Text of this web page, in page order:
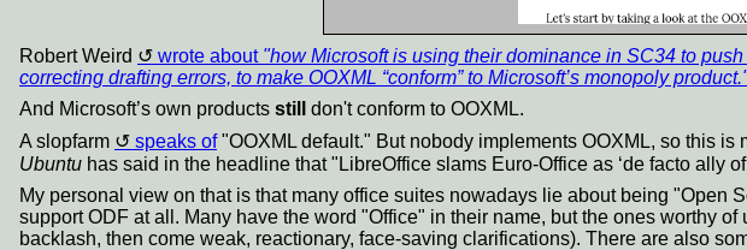
Robert Weird wrote about "how Microsoft is using their dominance in SC34 to
correcting drafting errors, to make OOXML “conform” to Microsoft’s monopoly
And Microsoft’s own products still
don't conform to OOXML.
A slopfarm
speaks of"OOXML default." But nobody implements OOXML, so this
Ubuntu has said in the headline that "LibreOffice slams Euro-Office as ‘de facto ally
My personal view on that is that many office suites nowadays lie about being
support ODF at all. Many have the word "Office" in their name, but the ones worthy
backlash, then come weak, reactionary, face-saving clarifications). There are also